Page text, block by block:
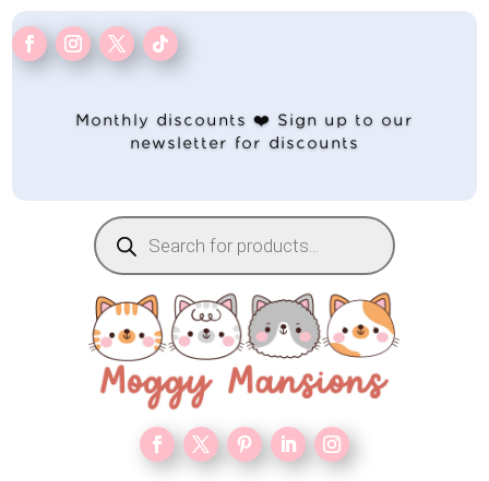
Monthly discounts ❤️ Sign up to our
newsletter for discounts
Products
search